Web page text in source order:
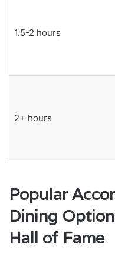
1.5-2 hours
2+ hours
Popular
Dining
Hall of Fame